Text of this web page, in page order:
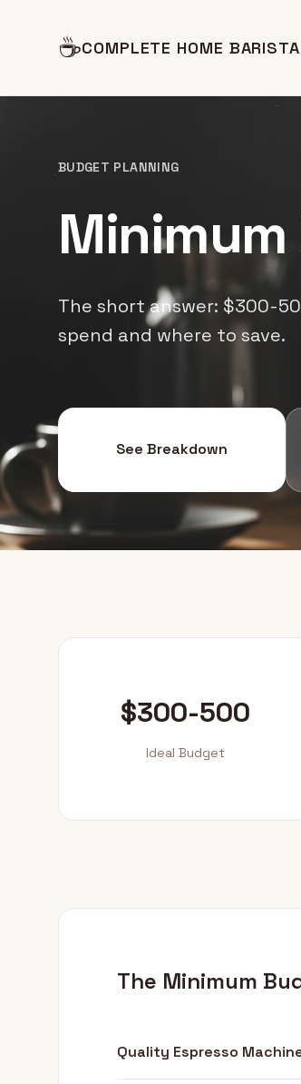
☕COMPLETE HOME BARISTA
BUDGET PLANNING
The short answer: $300-
spend and where to save.
See Breakdown
$300-500
Ideal Budget
The Minimum
Quality Espresso